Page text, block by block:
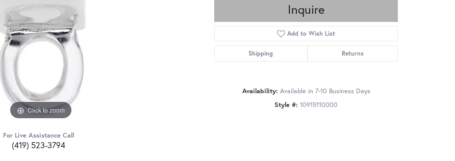
Click to zoom
For Live Assistance Call
(419) 523-3794
Inquire
Add to Wish List
Shipping Returns
Availability: Available in 7-10 Business Days
Style #: 10915110000